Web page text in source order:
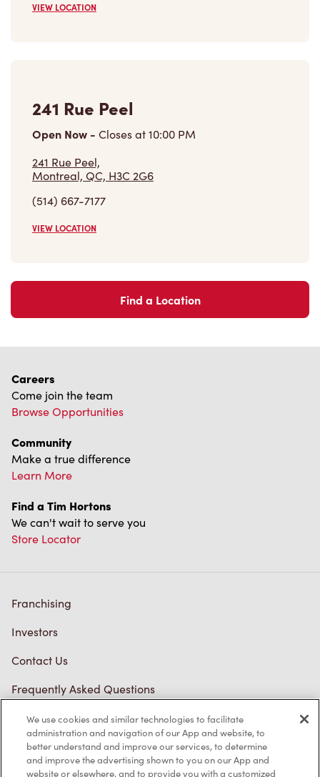
VIEW LOCATION
241 Rue Peel
Open Now - Closes at10:00 PM
241 Rue Peel,
Montreal, QC, H3C 2G6
(514) 667-7177
VIEW LOCATION
Find a Location
Careers
Come join the team
Browse Opportunities
Community
Make a true difference
Learn More
Find a Tim Hortons
We can't wait to serve you
Store Locator
Franchising
Investors
Contact Us
Frequently Asked Questions
Privacy Policy
Terms of Service
We use cookies and similar technologies to facilitate
administration and navigation of our App and website, to
better understand and improve our services, to determine
and improve the advertising shown to you on our App and
website or elsewhere, and to provide you with a customized